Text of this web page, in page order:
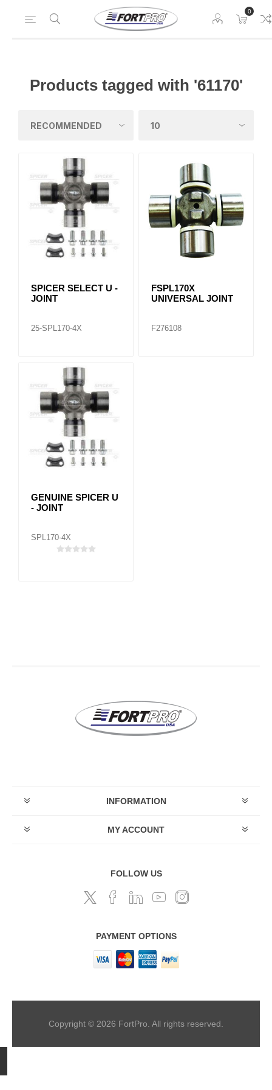
0
Products tagged with '61170'
SPICER SELECT U -
JOINT
25-SPL170-4X
FSPL170X
UNIVERSAL JOINT
F276108
GENUINE SPICER U
- JOINT
SPL170-4X
INFORMATION
MY ACCOUNT
FOLLOW US
PAYMENT OPTIONS
Copyright © 2026 FortPro. All rights reserved.